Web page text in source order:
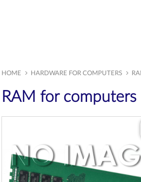
HOME HARDWARE FOR COMPUTERS
RAM for computers